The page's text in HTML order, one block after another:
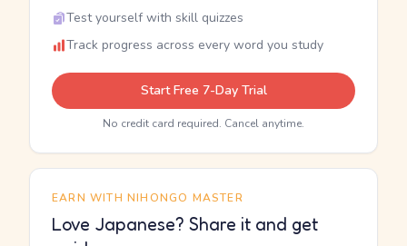
Test yourself with skill quizzes
Track progress across every word you study
Start Free 7-Day Trial
No credit card required. Cancel anytime.
EARN WITH NIHONGO MASTER
Love Japanese? Share it and get